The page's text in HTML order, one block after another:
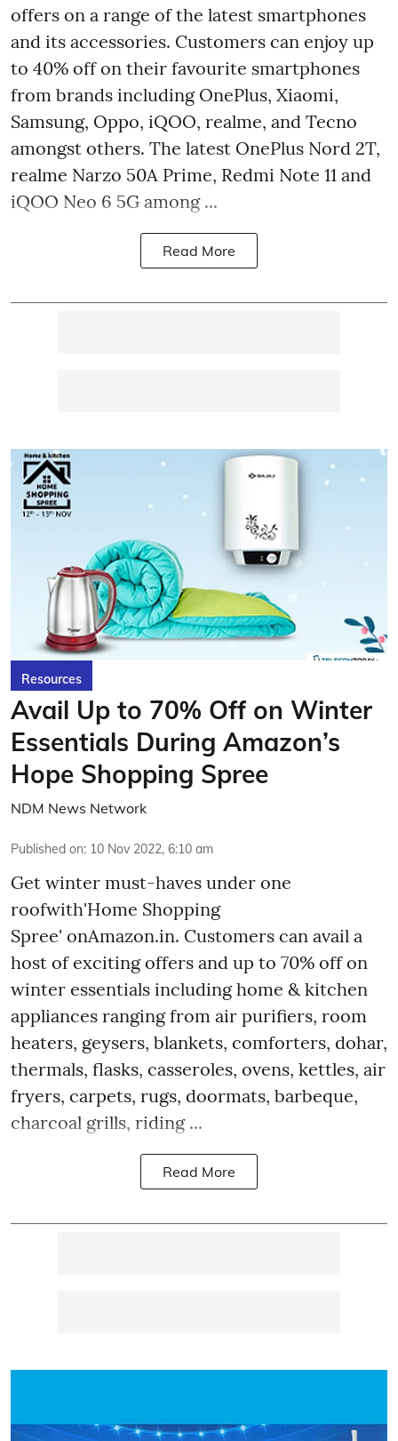
offers on a range of the latest smartphones
and its accessories. Customers can enjoy up
to 40% off on their favourite smartphones
from brands including OnePlus, Xiaomi,
Samsung, Oppo, iQOO, realme, and Tecno
amongst others. The latest OnePlus Nord 2T,
realme Narzo 50A Prime, Redmi Note 11 and
iQOO Neo 6 5G among ...
Read More
Resources
Avail Up to 70% Off on Winter
Essentials During Amazon’s
Hope Shopping Spree
NDM News Network
Published on: 10 Nov 2022, 6:10 am
Get winter must-haves under one
roofwith'Home Shopping
Spree' onAmazon.in. Customers can avail a
host of exciting offers and up to 70% off on
winter essentials including home & kitchen
appliances ranging from air purifiers, room
heaters, geysers, blankets, comforters, dohar,
thermals, flasks, casseroles, ovens, kettles, air
fryers, carpets, rugs, doormats, barbeque,
charcoal grills, riding ...
Read More